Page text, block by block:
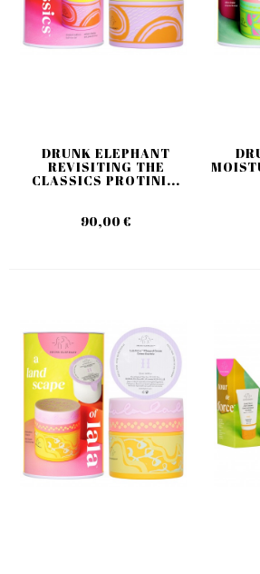
DRUNK ELEPHANT
REVISITING THE
CLASSICS PROTINI...
90,00 €